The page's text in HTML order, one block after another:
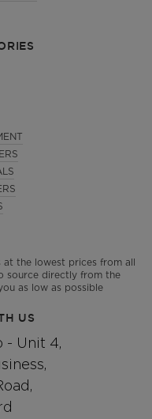
the lowest prices from all
source directly from the
as low as possible
US
- Unit 4,